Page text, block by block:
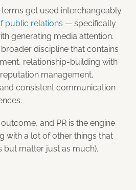
get used interchangeably.
public relations — specifically
generating media attention.
discipline that contains
relationship-building with
management,
consistent communication
and PR is the engine
with a lot of other things that
but matter just as much).